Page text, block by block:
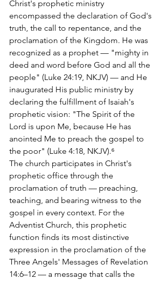
Christ's prophetic ministry
encompassed the declaration of God's
truth, the call to repentance, and the
proclamation of the Kingdom. He was
recognized as a prophet — "mighty in
deed and word before God and all the
people" (Luke 24:19, NKJV) — and He
inaugurated His public ministry by
declaring the fulfillment of Isaiah's
prophetic vision: "The Spirit of the
Lord is upon Me, because He has
anointed Me to preach the gospel to
the poor" (Luke 4:18, NKJV).⁶
The church participates in Christ's
prophetic office through the
proclamation of truth — preaching,
teaching, and bearing witness to the
gospel in every context. For the
Adventist Church, this prophetic
function finds its most distinctive
expression in the proclamation of the
Three Angels' Messages of Revelation
14:6–12 — a message that calls the